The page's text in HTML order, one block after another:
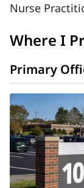
Nurse
Where I
Primary